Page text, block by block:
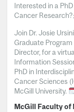
Interested in a
Cancer Research?
Join Dr. Josie
Graduate Program
Director, for a
Information
PhD in
Cancer Sciences
McGill University.